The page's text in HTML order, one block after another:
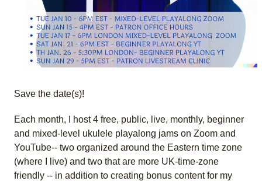
Save the date(s)!
Each month, I host 4 free, public, live, monthly, beginner
and mixed-level ukulele playalong jams on Zoom and
YouTube-- two organized around the Eastern time zone
(where I live) and two that are more UK-time-zone
friendly -- in addition to creating bonus content for my